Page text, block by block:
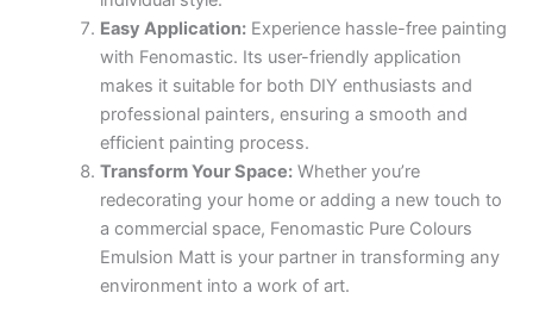
Easy Application:Experience hassle-free painting
with Fenomastic. Its user-friendly application
makes it suitable for both DIY enthusiasts and
professional painters, ensuring a smooth and
efficient painting process.
Transform Your Space:Whether you’re
redecorating your home or adding a new touch to
a commercial space, Fenomastic Pure Colours
Emulsion Matt is your partner in transforming any
environment into a work of art.